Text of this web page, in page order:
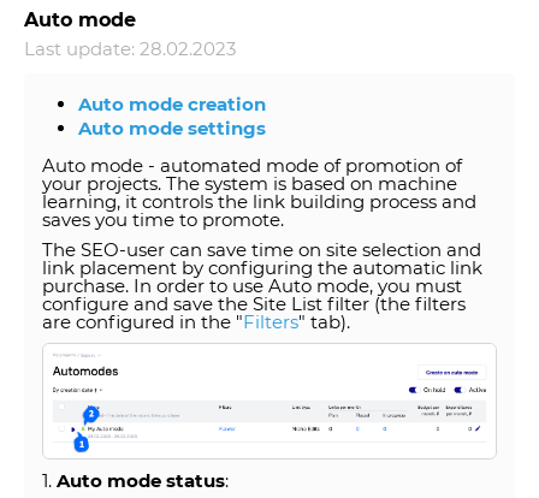
Auto mode
Last update: 28.02.2023
Auto mode creation
Auto mode settings
Auto mode - automated mode of promotion of
your projects. The system is based on machine
learning, it controls the link building process and
saves you time to promote.
The SEO-user can save time on site selection and
link placement by configuring the automatic link
purchase. In order to use Auto mode, you must
configure and save the Site List filter (the filters
are configured in the "Filters" tab).
1. Auto mode status: